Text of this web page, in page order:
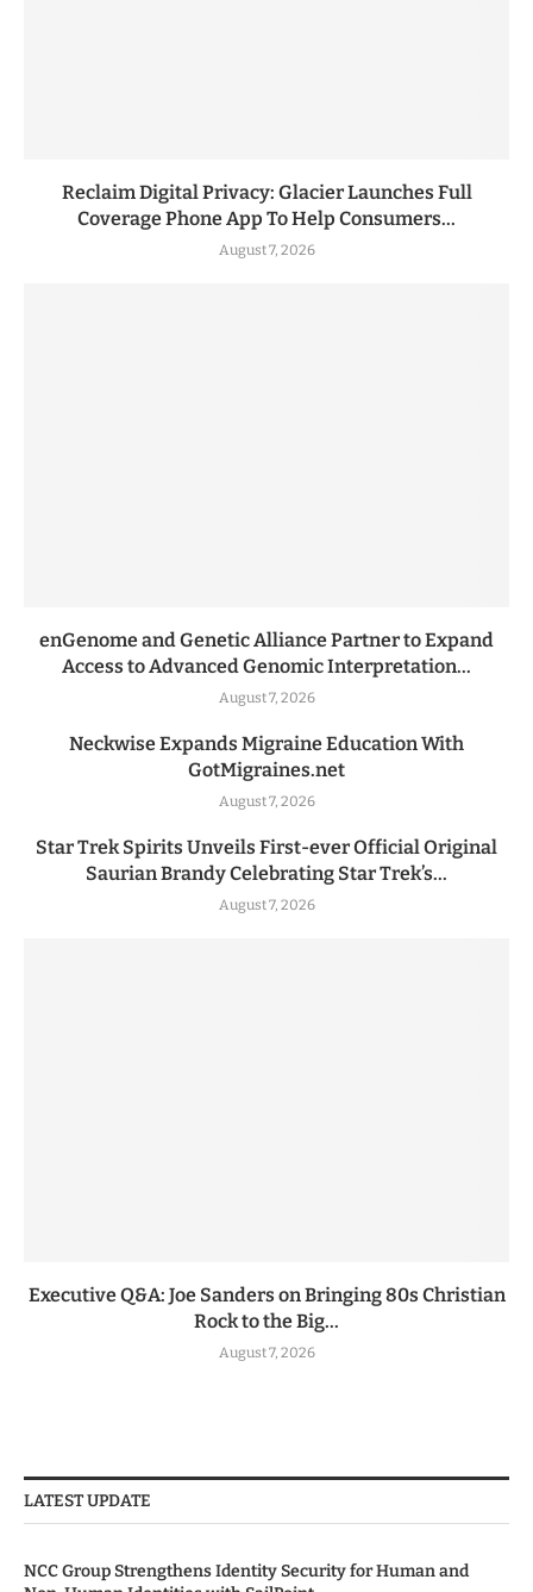
Reclaim Digital Privacy: Glacier Launches Full
Coverage Phone App To Help Consumers...
August 7, 2026
enGenome and Genetic Alliance Partner to Expand
Access to Advanced Genomic Interpretation...
August 7, 2026
Neckwise Expands Migraine Education With
GotMigraines.net
August 7, 2026
Star Trek Spirits Unveils First-ever Official Original
Saurian Brandy Celebrating Star Trek’s...
August 7, 2026
Executive Q&A: Joe Sanders on Bringing 80s Christian
Rock to the Big...
August 7, 2026
LATEST UPDATE
NCC Group Strengthens Identity Security for Human and